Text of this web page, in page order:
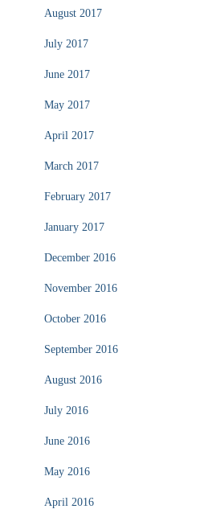
August 2017
July 2017
June 2017
May 2017
April 2017
March 2017
February 2017
January 2017
December 2016
November 2016
October 2016
September 2016
August 2016
July 2016
June 2016
May 2016
April 2016